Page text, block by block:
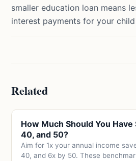
smaller education loan means
interest payments for your
Related
How Much Should You
40, and 50?
Aim for 1x your annual income
40, and 6x by 50. These